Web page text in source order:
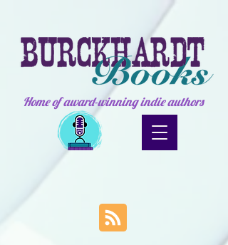
Home of award-winning indie authors